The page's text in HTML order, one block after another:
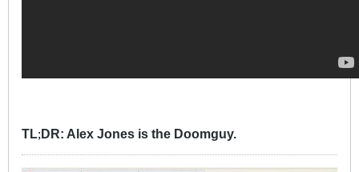
TL;DR: Alex Jones is the Doomguy.